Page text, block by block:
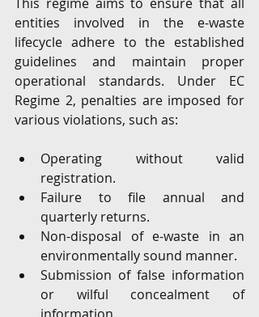
entities involved in the e-waste
lifecycle adhere to the established
guidelines and maintain proper
operational standards. Under EC
Regime 2, penalties are imposed for
various violations, such as:
Operating without valid
registration.
Failure to file annual and
quarterly returns.
Non-disposal of e-waste in an
environmentally sound manner.
Submission of false information
or wilful concealment of